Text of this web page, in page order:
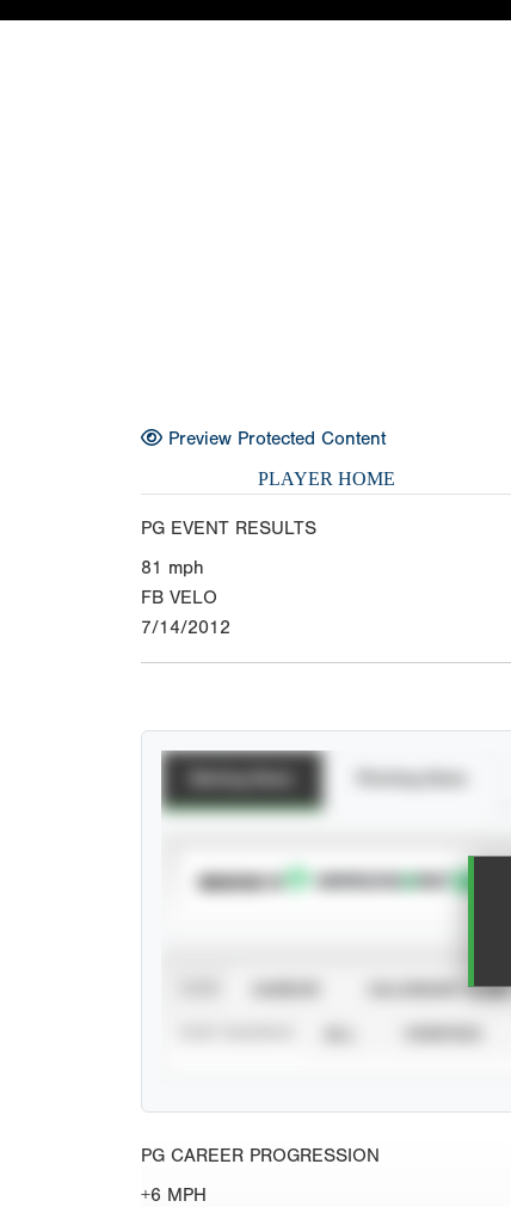
Preview Protected Content
PLAYER HOME
PG EVENT RESULTS
81 mph
FB VELO
7/14/2012
SUBSCRIBE TO
CALENDAR YEAR
PG CAREER PROGRESSION
+6 MPH